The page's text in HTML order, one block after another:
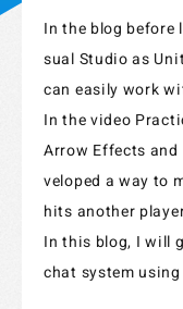
Strix Cloud Terms of
Logo Rules and
Privacy Policy
Specified
In the blog before
sual Studio as
can easily work
In the video
Arrow Effects and
veloped a way to
hits another
In this blog, I will
chat system